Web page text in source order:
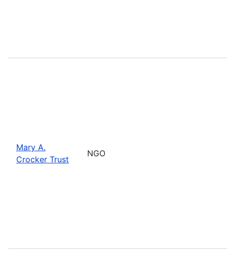
Mary A.
Crocker Trust
NGO